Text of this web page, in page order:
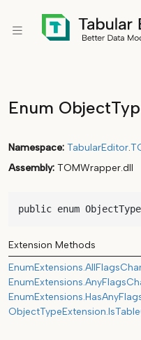
Enum
Namespace TabularEditor.
Assembly TOMWrapper.dll
public enum ObjectType
Extension Methods